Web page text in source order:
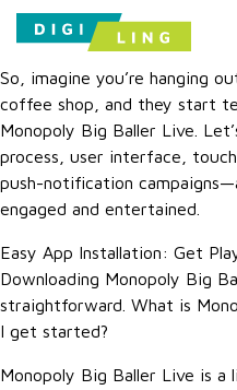
So, imagine you’re hanging
coffee shop, and they start
Monopoly Big Baller Live.
process, user interface,
push-notification
engaged and entertained.
Easy App Installation: Get
Downloading Monopoly Big
straightforward. What is
I get started?
Monopoly Big Baller Live is a